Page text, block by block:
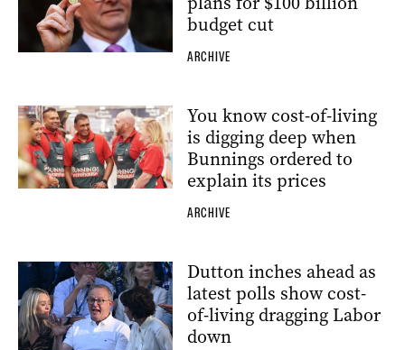
budget cut
ARCHIVE
You know cost-of-living
is digging deep when
Bunnings ordered to
explain its prices
ARCHIVE
Dutton inches ahead as
latest polls show cost-
of-living dragging Labor
down